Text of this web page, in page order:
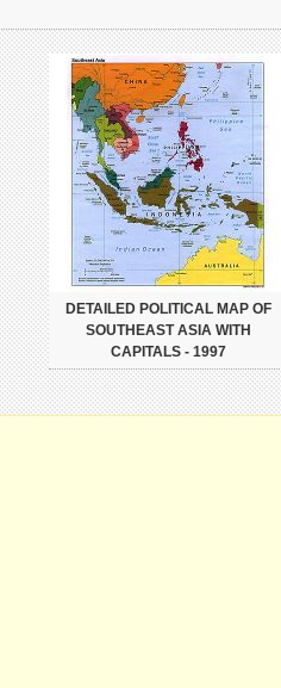
DETAILED POLITICAL MAP OF
SOUTHEAST ASIA WITH
CAPITALS - 1997